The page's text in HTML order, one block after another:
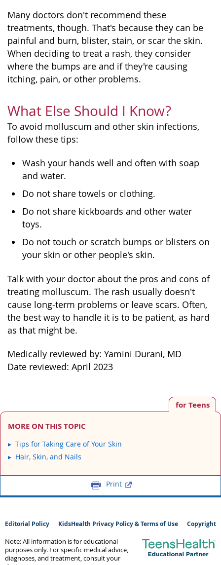
Many doctors don't recommend these
treatments, though. That's because they can be
painful and burn, blister, stain, or scar the skin.
When deciding to treat a rash, they consider
where the bumps are and if they're causing
itching, pain, or other problems.
What Else Should I Know?
To avoid molluscum and other skin infections,
follow these tips:
Wash your hands well and often with soap
and water.
Do not share towels or clothing.
Do not share kickboards and other water
toys.
Do not touch or scratch bumps or blisters on
your skin or other people's skin.
Talk with your doctor about the pros and cons of
treating molluscum. The rash usually doesn't
cause long-term problems or leave scars. Often,
the best way to handle it is to be patient, as hard
as that might be.
Medically reviewed by: Yamini Durani, MD
Date reviewed: April 2023
for Teens
MORE ON THIS TOPIC
Tips for Taking Care of Your Skin
Hair, Skin, and Nails
Print
Editorial Policy KidsHealth Privacy Policy & Terms of Use Copyright
Note: All information is for educational
purposes only. For specific medical advice,
diagnoses, and treatment, consult your